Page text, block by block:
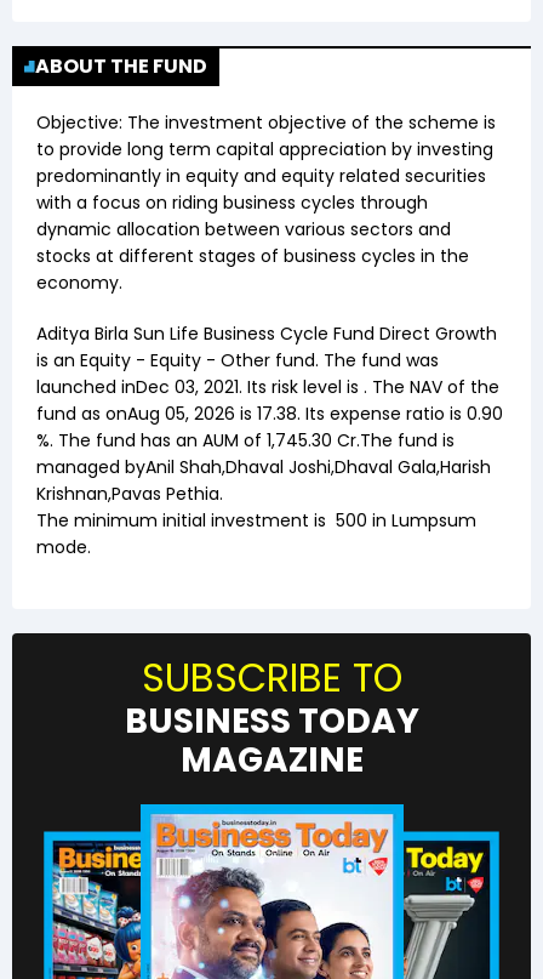
ABOUT THE FUND
Objective: The investment objective of the scheme is
to provide long term capital appreciation by investing
predominantly in equity and equity related securities
with a focus on riding business cycles through
dynamic allocation between various sectors and
stocks at different stages of business cycles in the
economy.
Aditya Birla Sun Life Business Cycle Fund Direct Growth
is an Equity - Equity - Other fund. The fund was
launched inDec 03, 2021. Its risk level is . The NAV of the
fund as onAug 05, 2026 is ₹ 17.38. Its expense ratio is 0.90
%. The fund has an AUM of ₹ 1,745.30 Cr.The fund is
managed byAnil Shah,Dhaval Joshi,Dhaval Gala,Harish
Krishnan,Pavas Pethia.
The minimum initial investment is 500 in Lumpsum
mode.
SUBSCRIBE TO
BUSINESS TODAY
MAGAZINE